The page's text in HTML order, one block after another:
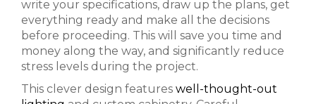
write your specifications, draw up the plans, get
everything ready and make all the decisions
before proceeding. This will save you time and
money along the way, and significantly reduce
stress levels during the project.
This clever design features well-thought-out